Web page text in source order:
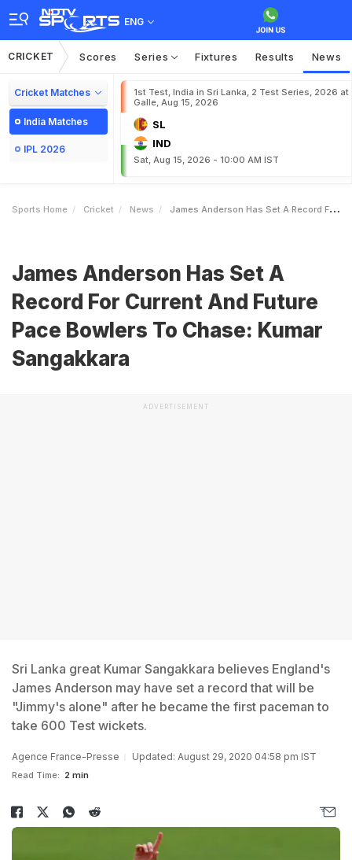
ENG
CRICKET Scores Series Fixtures Results News
Cricket Matches
India Matches
IPL 2026
1st Test, India in Sri Lanka, 2 Test Series, 2026 at
Galle, Aug 15, 2026
SL
IND
Sat, Aug 15, 2026 - 10:00 AM IST
Sports Home Cricket News James Anderson Has Set A Record For Current And Future Pace Bowlers To Chase Kumar Sangakkara
James Anderson Has Set A
Record For Current And Future
Pace Bowlers To Chase: Kumar
Sangakkara
ADVERTISEMENT
Sri Lanka great Kumar Sangakkara believes England's
James Anderson may have set a record that will be
"Jimmy's alone" after he became the first paceman to
take 600 Test wickets.
Agence France-Presse Updated: August 29, 2020 04:58 pm IST
Read Time: 2 min